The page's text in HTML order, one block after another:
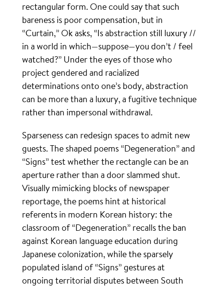
rectangular form. One could say that such
bareness is poor compensation, but in
“Curtain,” Ok asks, “Is abstraction still luxury //
in a world in which—suppose—you don’t / feel
watched?” Under the eyes of those who
project gendered and racialized
determinations onto one’s body, abstraction
can be more than a luxury, a fugitive technique
rather than impersonal withdrawal.
Sparseness can redesign spaces to admit new
guests. The shaped poems “Degeneration” and
“Signs” test whether the rectangle can be an
aperture rather than a door slammed shut.
Visually mimicking blocks of newspaper
reportage, the poems hint at historical
referents in modern Korean history: the
classroom of “Degeneration” recalls the ban
against Korean language education during
Japanese colonization, while the sparsely
populated island of “Signs” gestures at
ongoing territorial disputes between South